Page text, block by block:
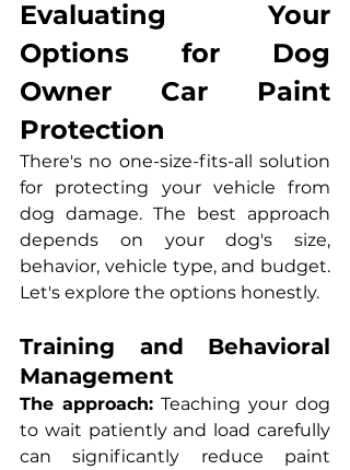
Evaluating Your
Options for Dog
Owner Car Paint
Protection
There's no one-size-fits-all solution
for protecting your vehicle from
dog damage. The best approach
depends on your dog's size,
behavior, vehicle type, and budget.
Let's explore the options honestly.
Training and Behavioral
Management
The approach: Teaching your dog
to wait patiently and load carefully
can significantly reduce paint